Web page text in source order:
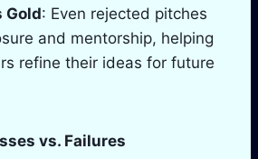
Gold: Even rejected pitches
and mentorship, helping
refine their ideas for future
vs. Failures